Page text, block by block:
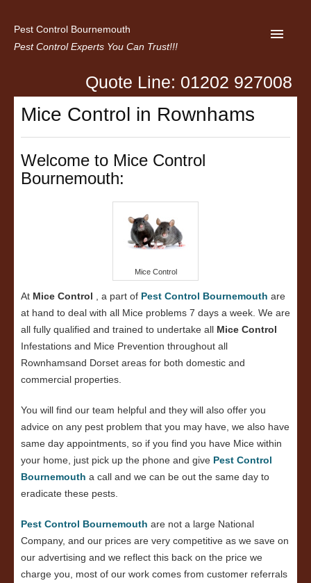
Pest Control Bournemouth
Pest Control Experts You Can Trust!!!
Home
About us
Contact Us
Quote Line: 01202 927008
Mice Control in Rownhams
Welcome to Mice Control
Bournemouth:
Mice Control
At Mice Control , a part of Pest Control Bournemouth are
at hand to deal with all Mice problems 7 days a week. We are
all fully qualified and trained to undertake all Mice Control
Infestations and Mice Prevention throughout all
Rownhamsand Dorset areas for both domestic and
commercial properties.
You will find our team helpful and they will also offer you
advice on any pest problem that you may have, we also have
same day appointments, so if you find you have Mice within
your home, just pick up the phone and give Pest Control
Bournemouth a call and we can be out the same day to
eradicate these pests.
Pest Control Bournemouth are not a large National
Company, and our prices are very competitive as we save on
our advertising and we reflect this back on the price we
charge you, most of our work comes from customer referrals